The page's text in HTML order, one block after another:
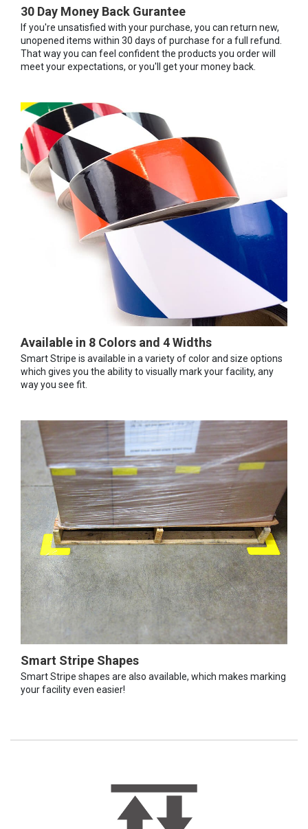
30 Day Money Back Gurantee
If you're unsatisfied with your purchase, you can return new,
unopened items within 30 days of purchase for a full refund.
That way you can feel confident the products you order will
meet your expectations, or you'll get your money back.
Available in 8 Colors and 4 Widths
Smart Stripe is available in a variety of color and size options
which gives you the ability to visually mark your facility, any
way you see fit.
Smart Stripe Shapes
Smart Stripe shapes are also available, which makes marking
your facility even easier!